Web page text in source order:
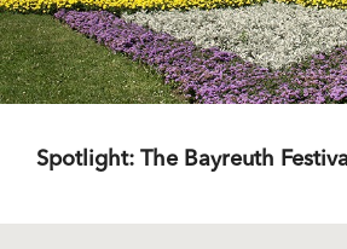
Spotlight: The Bayreuth